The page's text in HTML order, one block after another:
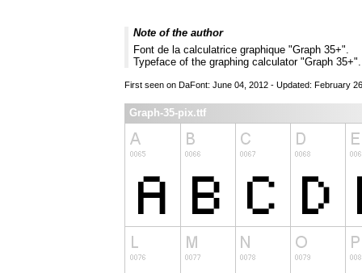
Note of the author
Font de la calculatrice graphique "Graph 35+".
Typeface of the graphing calculator "Graph 35+".
First seen on DaFont: June 04, 2012 - Updated: February
Graph-35-pix.ttf